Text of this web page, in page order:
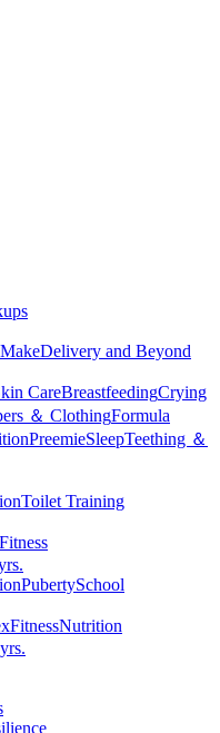
Delivery and Beyond
CareBreastfeedingCrying
＆ ClothingFormula
PreemieSleepTeething ＆
Toilet Training
PubertySchool
FitnessNutrition